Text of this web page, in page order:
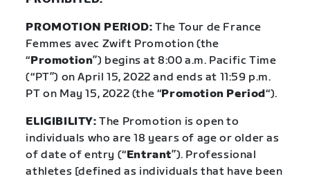
PROMOTION PERIOD:The Tour de France
Femmes avec Zwift Promotion (the
“Promotion”) begins at 8:00 a.m. Pacific Time
(“PT”) on April 15, 2022 and ends at 11:59 p.m.
PT on May 15, 2022 (the “Promotion Period“).
ELIGIBILITY: The Promotion is open to
individuals who are 18 years of age or older as
of date of entry (“Entrant”). Professional
athletes [defined as individuals that have been